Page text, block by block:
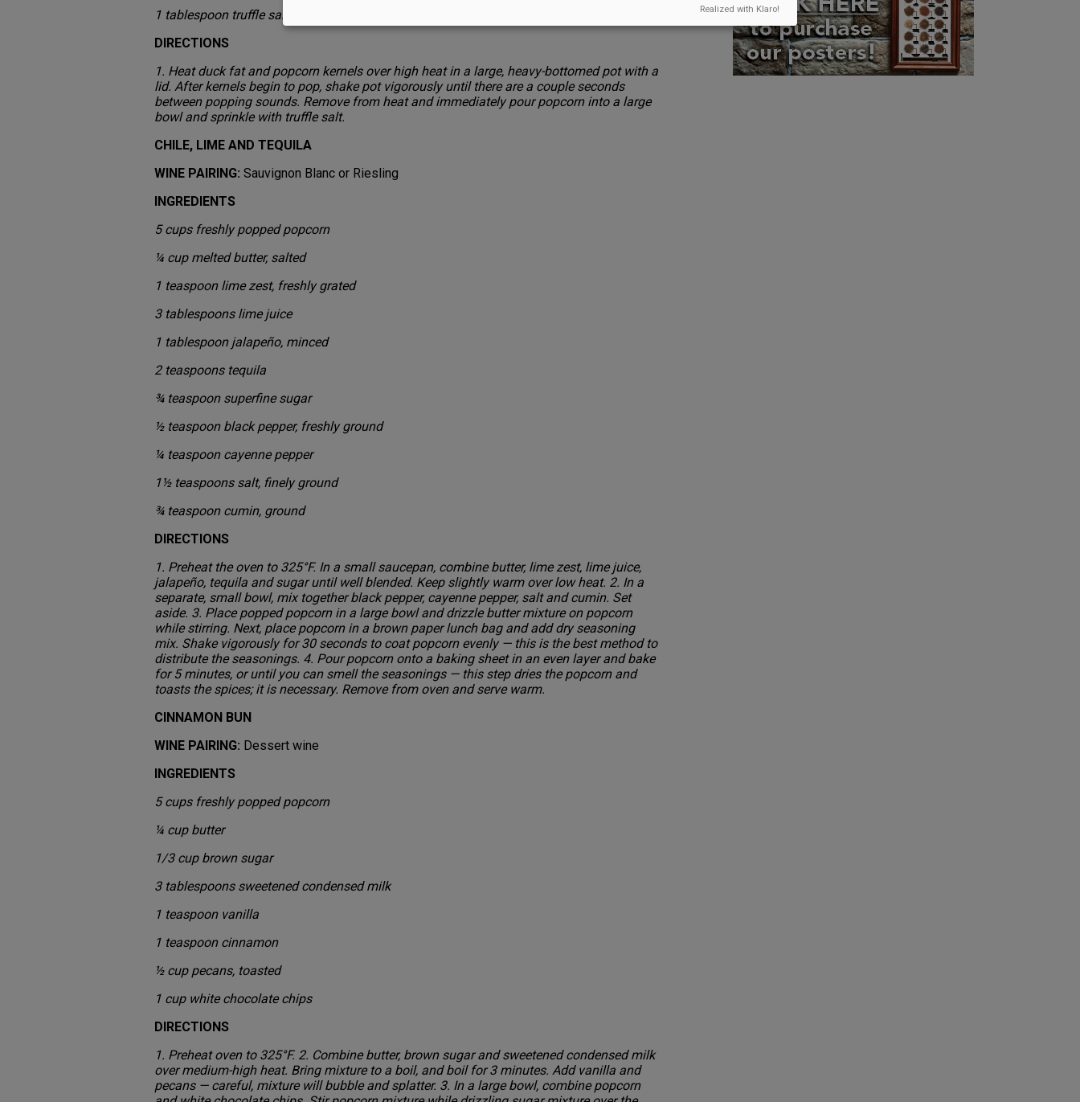
1 tablespoon truffle salt
DIRECTIONS
1. Heat duck fat and popcorn kernels over high heat in a large, heavy-bottomed pot with a
lid. After kernels begin to pop, shake pot vigorously until there are a couple seconds
between popping sounds. Remove from heat and immediately pour popcorn into a large
bowl and sprinkle with truffle salt.
CHILE, LIME AND TEQUILA
WINE PAIRING: Sauvignon Blanc or Riesling
INGREDIENTS
5 cups freshly popped popcorn
¼ cup melted butter, salted
1 teaspoon lime zest, freshly grated
3 tablespoons lime juice
1 tablespoon jalapeño, minced
2 teaspoons tequila
¾ teaspoon superfine sugar
½ teaspoon black pepper, freshly ground
¼ teaspoon cayenne pepper
1½ teaspoons salt, finely ground
¾ teaspoon cumin, ground
DIRECTIONS
1. Preheat the oven to 325°F. In a small saucepan, combine butter, lime zest, lime juice,
jalapeño, tequila and sugar until well blended. Keep slightly warm over low heat. 2. In a
separate, small bowl, mix together black pepper, cayenne pepper, salt and cumin. Set
aside. 3. Place popped popcorn in a large bowl and drizzle butter mixture on popcorn
while stirring. Next, place popcorn in a brown paper lunch bag and add dry seasoning
mix. Shake vigorously for 30 seconds to coat popcorn evenly — this is the best method to
distribute the seasonings. 4. Pour popcorn onto a baking sheet in an even layer and bake
for 5 minutes, or until you can smell the seasonings — this step dries the popcorn and
toasts the spices; it is necessary. Remove from oven and serve warm.
CINNAMON BUN
WINE PAIRING: Dessert wine
INGREDIENTS
5 cups freshly popped popcorn
¼ cup butter
1/3 cup brown sugar
3 tablespoons sweetened condensed milk
1 teaspoon vanilla
1 teaspoon cinnamon
½ cup pecans, toasted
1 cup white chocolate chips
DIRECTIONS
1. Preheat oven to 325°F. 2. Combine butter, brown sugar and sweetened condensed milk
over medium-high heat. Bring mixture to a boil, and boil for 3 minutes. Add vanilla and
pecans — careful, mixture will bubble and splatter. 3. In a large bowl, combine popcorn
Realized with Klaro!